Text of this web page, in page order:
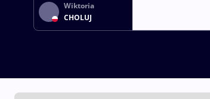
Wiktoria
CHOLUJ